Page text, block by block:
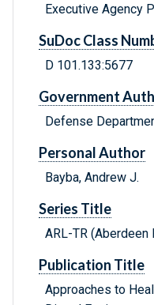
Executive Agency
SuDoc Class
D 101.133:5677
Government
Defense
Personal Author
Bayba, Andrew J.
Series Title
ARL-TR (Aberdeen
Publication Title
Approaches to